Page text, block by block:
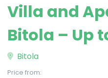
Villa and
Bitola – Up
Bitola
Price from: